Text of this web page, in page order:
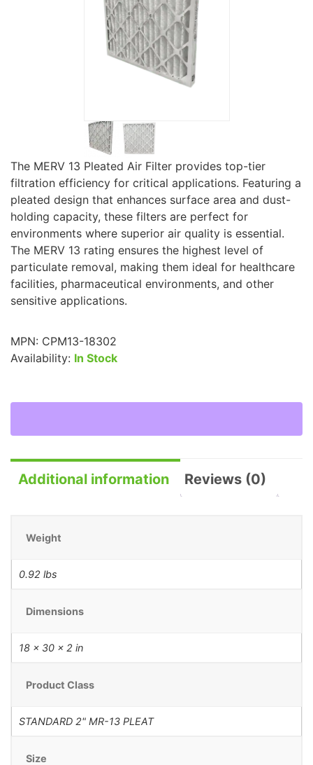
The MERV 13 Pleated Air Filter provides top-tier
filtration efficiency for critical applications. Featuring a
pleated design that enhances surface area and dust-
holding capacity, these filters are perfect for
environments where superior air quality is essential.
The MERV 13 rating ensures the highest level of
particulate removal, making them ideal for healthcare
facilities, pharmaceutical environments, and other
sensitive applications.
MPN: CPM13-18302
Availability: In Stock
Additional information Reviews (0)
Weight
0.92 lbs
Dimensions
18 × 30 × 2 in
Product Class
STANDARD 2" MR-13 PLEAT
Size